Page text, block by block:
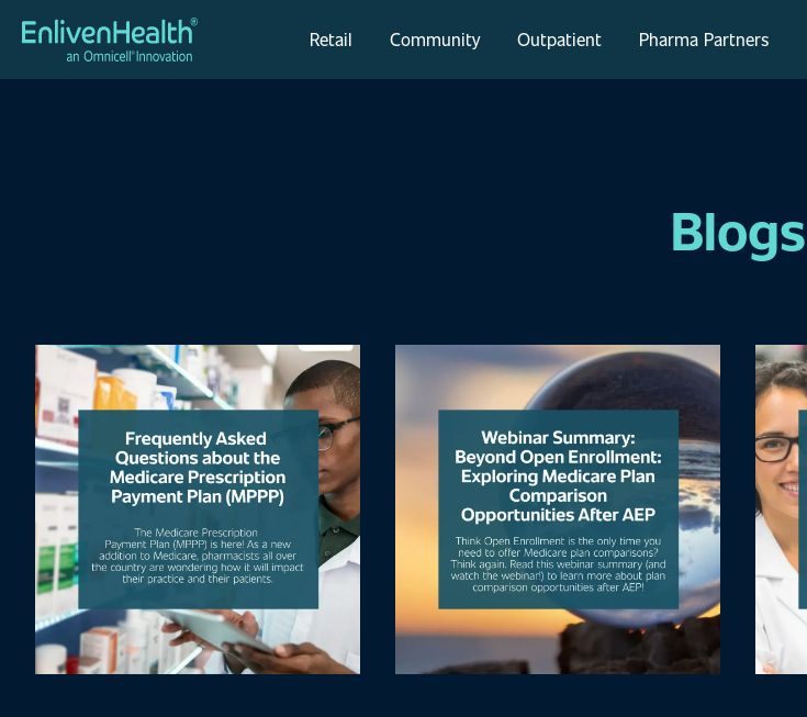
Retail Community Outpatient Pharma Partners
Blogs